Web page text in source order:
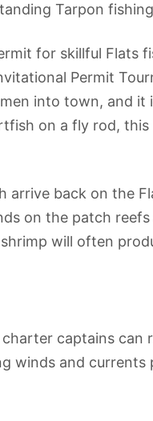
Tarpon
for skillful Flats
Permit
into town, and
on a fly rod,
back on the
on the patch
will often
captains
winds and